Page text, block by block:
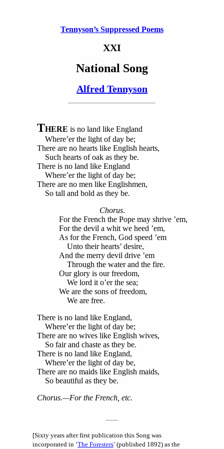
Tennyson’s Suppressed Poems
XXI
National Song
Alfred Tennyson
THERE is no land like England
Where’er the light of day be;
There are no hearts like English hearts,
Such hearts of oak as they be.
There is no land like England
Where’er the light of day be;
There are no men like Englishmen,
So tall and bold as they be.
Chorus.
For the French the Pope may shrive ’em,
For the devil a whit we heed ’em,
As for the French, God speed ’em
Unto their hearts’ desire,
And the merry devil drive ’em
Through the water and the fire.
Our glory is our freedom,
We lord it o’er the sea;
We are the sons of freedom,
We are free.
There is no land like England,
Where’er the light of day be;
There are no wives like English wives,
So fair and chaste as they be.
There is no land like England,
Where’er the light of day be,
There are no maids like English maids,
So beautiful as they be.
Chorus.—For the French, etc.
[Sixty years after first publication this Song was
incorporated in ‘The Foresters’ (published 1892) as the